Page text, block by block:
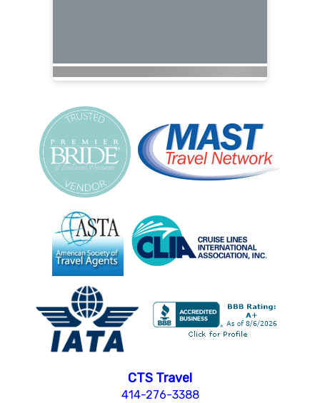
CTS Travel
414-276-3388